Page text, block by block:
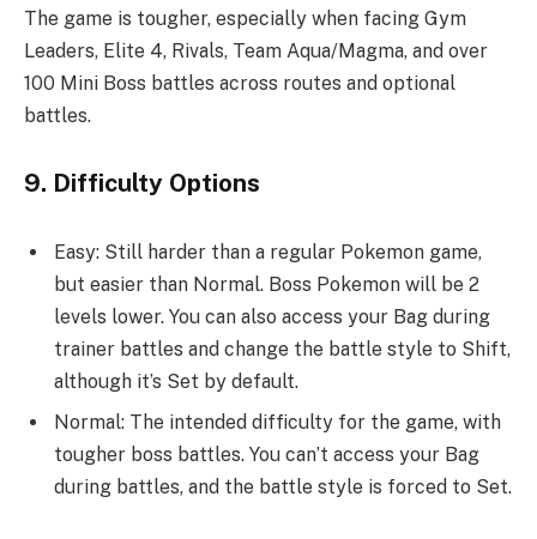
The game is tougher, especially when facing Gym
Leaders, Elite 4, Rivals, Team Aqua/Magma, and over
100 Mini Boss battles across routes and optional
battles.
9. Difficulty Options
Easy: Still harder than a regular Pokemon game,
but easier than Normal. Boss Pokemon will be 2
levels lower. You can also access your Bag during
trainer battles and change the battle style to Shift,
although it’s Set by default.
Normal: The intended difficulty for the game, with
tougher boss battles. You can’t access your Bag
during battles, and the battle style is forced to Set.